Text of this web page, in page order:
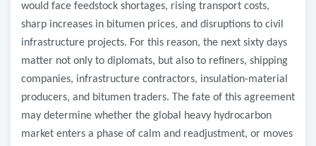
would face feedstock shortages, rising transport costs,
sharp increases in bitumen prices, and disruptions to civil
infrastructure projects. For this reason, the next sixty days
matter not only to diplomats, but also to refiners, shipping
companies, infrastructure contractors, insulation-material
producers, and bitumen traders. The fate of this agreement
may determine whether the global heavy hydrocarbon
market enters a phase of calm and readjustment, or moves